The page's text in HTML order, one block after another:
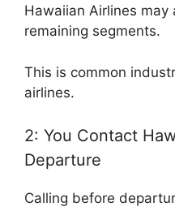
Hawaiian Airlines
remaining segments.
This is common
airlines.
2: You Contact
Departure
Calling before